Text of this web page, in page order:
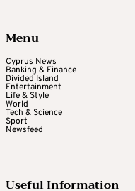
Menu
Cyprus News
Banking & Finance
Divided Island
Entertainment
Life & Style
World
Tech & Science
Sport
Newsfeed
Useful Information